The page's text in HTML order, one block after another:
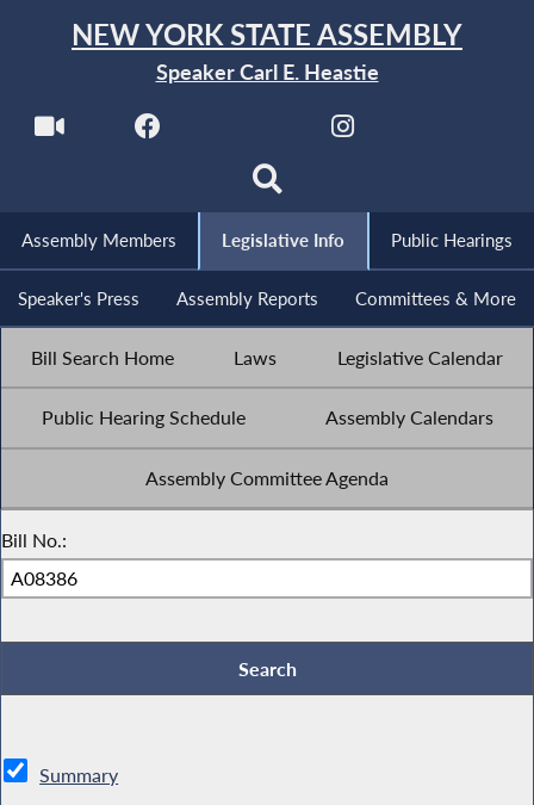
NEW YORK STATE ASSEMBLY
Speaker Carl E. Heastie
Assembly Members Legislative Info Public Hearings
Speaker's Press Assembly Reports Committees & More
Bill Search Home Laws Legislative Calendar
Public Hearing Schedule Assembly Calendars
Assembly Committee Agenda
Bill No.:
Summary